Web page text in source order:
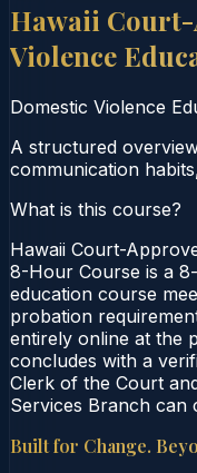
Hawaii
Violence
Domestic Violence
A structured
communication
What is this course?
Hawaii Court-
8-Hour Course is a
education course
probation
entirely online at the
concludes with a
Clerk of the Court
Services Branch can
Built for Change.